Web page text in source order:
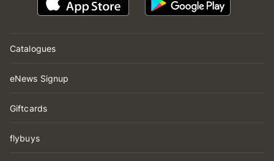
Catalogues
eNews Signup
Giftcards
flybuys